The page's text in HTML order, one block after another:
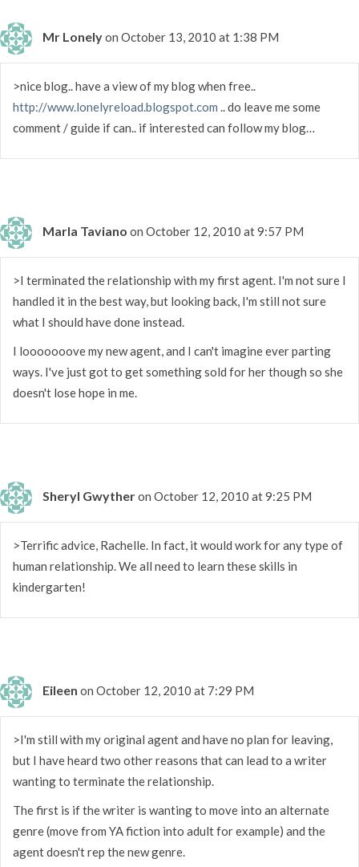
Mr Lonelyon October 13, 2010 at 1:38 PM
>nice blog.. have a view of my blog when free..
http://www.lonelyreload.blogspot.com .. do leave me some
comment / guide if can.. if interested can follow my blog…
Marla Taviano on October 12, 2010 at 9:57 PM
>I terminated the relationship with my first agent. I'm not sure I
handled it in the best way, but looking back, I'm still not sure
what I should have done instead.
I looooooove my new agent, and I can't imagine ever parting
ways. I've just got to get something sold for her though so she
doesn't lose hope in me.
Sheryl Gwytheron October 12, 2010 at 9:25 PM
>Terrific advice, Rachelle. In fact, it would work for any type of
human relationship. We all need to learn these skills in
kindergarten!
Eileen on October 12, 2010 at 7:29 PM
>I'm still with my original agent and have no plan for leaving,
but I have heard two other reasons that can lead to a writer
wanting to terminate the relationship.
The first is if the writer is wanting to move into an alternate
genre (move from YA fiction into adult for example) and the
agent doesn't rep the new genre.